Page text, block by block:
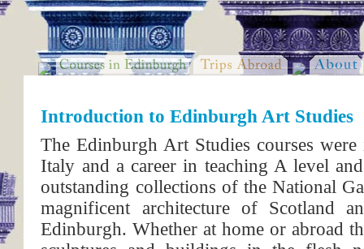
Introduction to Edinburgh Art Studies
The Edinburgh Art Studies courses
Italy and a career in teaching A level
outstanding collections of the National
magnificent architecture of Scotland
Edinburgh. Whether at home or abroad